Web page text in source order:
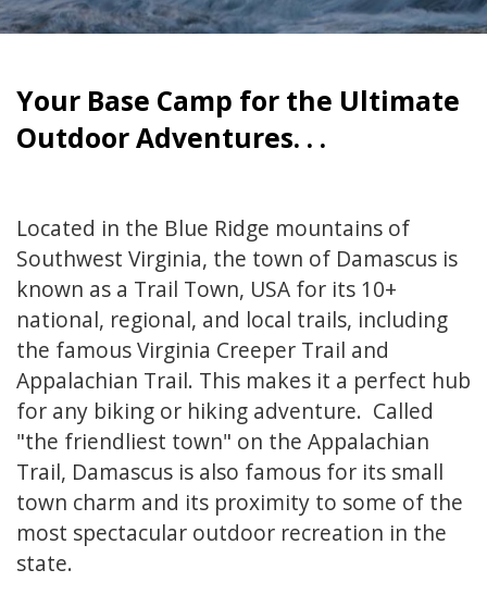
Your Base Camp for the Ultimate
Outdoor Adventures. . .
Located in the Blue Ridge mountains of
Southwest Virginia, the town of Damascus is
known as a Trail Town, USA for its 10+
national, regional, and local trails, including
the famous Virginia Creeper Trail and
Appalachian Trail. This makes it a perfect hub
for any biking or hiking adventure. Called
"the friendliest town" on the Appalachian
Trail, Damascus is also famous for its small
town charm and its proximity to some of the
most spectacular outdoor recreation in the
state.